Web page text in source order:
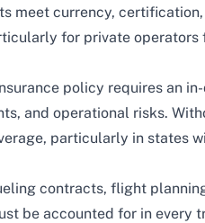
meet currency,
for private
policy requires an
and operational risks.
particularly in states
contracts, flight
be accounted for in every